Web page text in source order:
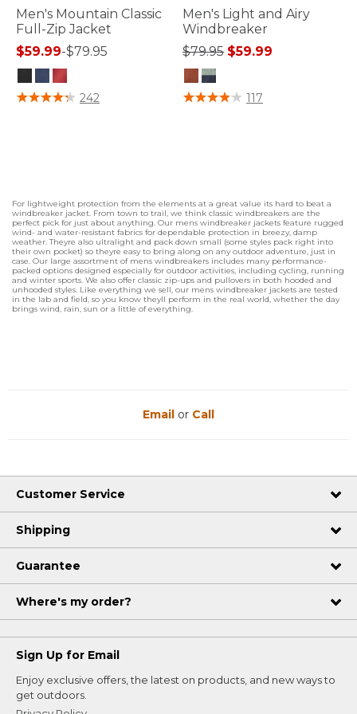
Men's Mountain Classic
Full-Zip Jacket
$59.99-$79.95
4.5 out of 5 Customer Rating
242
Men's Light and Airy
Windbreaker
Price reduced from
$79.95to
$59.99
3.7 out of 5 Customer Rating
117
For lightweight protection from the elements at a great value its hard to beat a
windbreaker jacket. From town to trail, we think classic windbreakers are the
perfect pick for just about anything. Our mens windbreaker jackets feature rugged
wind- and water-resistant fabrics for dependable protection in breezy, damp
weather. Theyre also ultralight and pack down small (some styles pack right into
their own pocket) so theyre easy to bring along on any outdoor adventure, just in
case. Our large assortment of mens windbreakers includes many performance-
packed options designed especially for outdoor activities, including cycling, running
and winter sports. We also offer classic zip-ups and pullovers in both hooded and
unhooded styles. Like everything we sell, our mens windbreaker jackets are tested
in the lab and field, so you know theyll perform in the real world, whether the day
brings wind, rain, sun or a little of everything.
Email or Call
Customer Service
Shipping
Guarantee
Where's my order?
Sign Up for Email
Enjoy exclusive offers, the latest on products, and new ways to
get outdoors.